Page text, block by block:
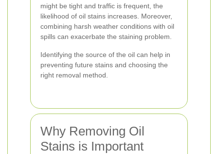
might be tight and traffic is frequent, the
likelihood of oil stains increases. Moreover,
combining harsh weather conditions with oil
spills can exacerbate the staining problem.
Identifying the source of the oil can help in
preventing future stains and choosing the
right removal method.
Why Removing Oil
Stains is Important